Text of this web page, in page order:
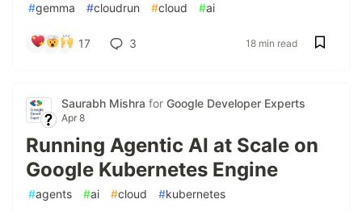
#gemma #cloudrun #cloud #ai
17 3 18 min read
Saurabh Mishra for Google Developer Experts
Apr 8
Running Agentic AI at Scale on
Google Kubernetes Engine
#agents #ai #cloud #kubernetes